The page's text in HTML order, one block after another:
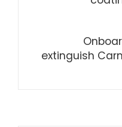
extinguish